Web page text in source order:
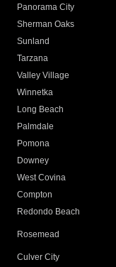
Panorama City
Sherman Oaks
Sunland
Tarzana
Valley Village
Winnetka
Long Beach
Palmdale
Pomona
Downey
West Covina
Compton
Redondo Beach
Rosemead
Culver City